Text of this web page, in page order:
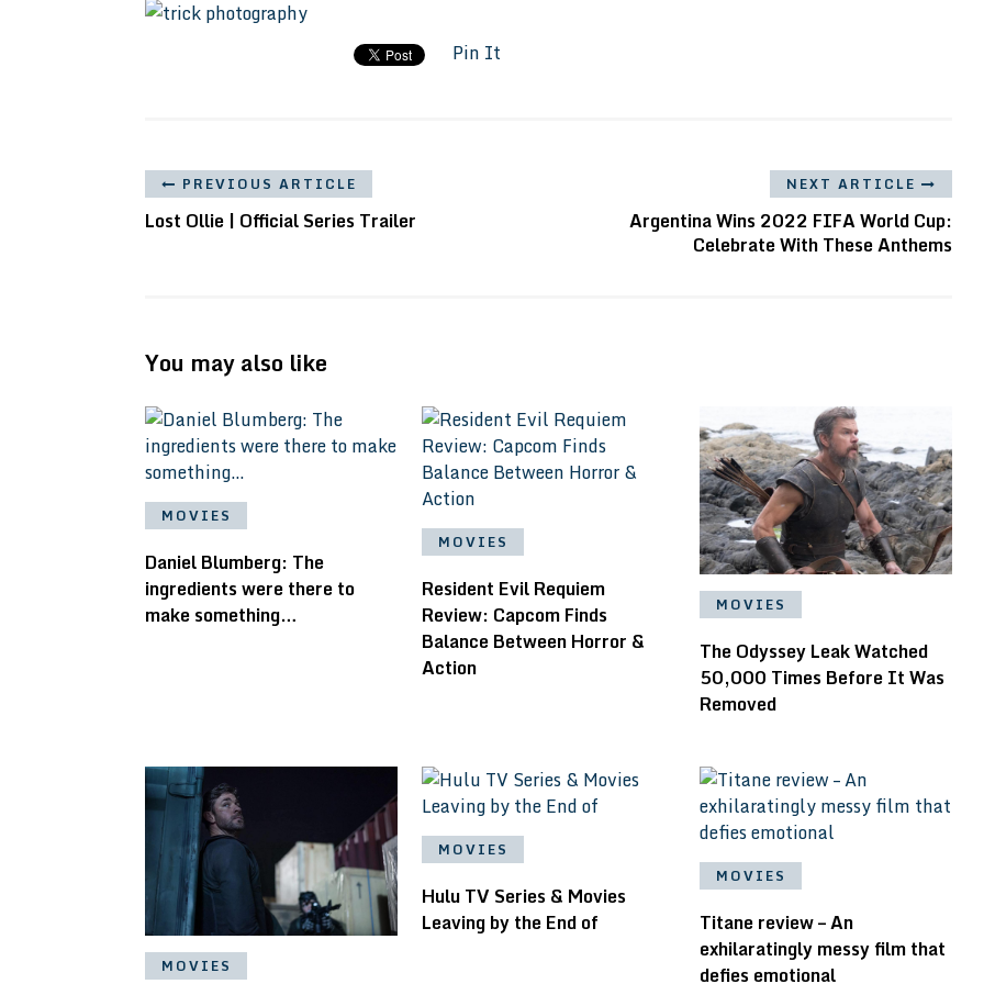
Pin It
PREVIOUS ARTICLE
Lost Ollie | Official Series Trailer
NEXT ARTICLE
Argentina Wins 2022 FIFA World Cup:
Celebrate With These Anthems
You may also like
MOVIES
Daniel Blumberg: ​The
ingredients were there to
make something…
MOVIES
Resident Evil Requiem
Review: Capcom Finds
Balance Between Horror &
Action
MOVIES
The Odyssey Leak Watched
50,000 Times Before It Was
Removed
MOVIES
MOVIES
Hulu TV Series & Movies
Leaving by the End of
MOVIES
Titane review – An
exhilaratingly messy film that
defies emotional